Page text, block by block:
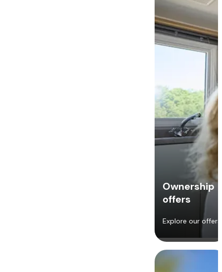
Ownership
offers
Explore our offers